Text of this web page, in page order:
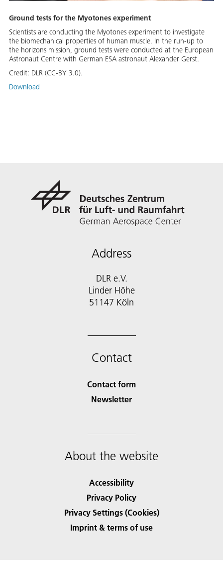
Ground tests for the Myotones experiment
Scientists are conducting the Myotones experiment to investigate
the biomechanical properties of human muscle. In the run-up to
the horizons mission, ground tests were conducted at the European
Astronaut Centre with German ESA astronaut Alexander Gerst.
Credit: DLR (CC-BY 3.0).
Download
Address
DLR e.V.
Linder Höhe
51147 Köln
Contact
Contact form
Newsletter
About the website
Accessibility
Privacy Policy
Privacy Settings (Cookies)
Imprint & terms of use